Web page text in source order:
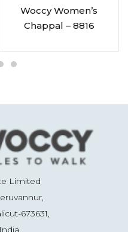
Woccy Women’s
Chappal – 8816
Limited
673631,